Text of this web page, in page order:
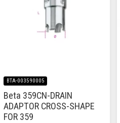
BTA-003590005
Beta 359CN-DRAIN
ADAPTOR CROSS-SHAPE
FOR 359